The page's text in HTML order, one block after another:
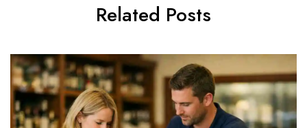
Related Posts